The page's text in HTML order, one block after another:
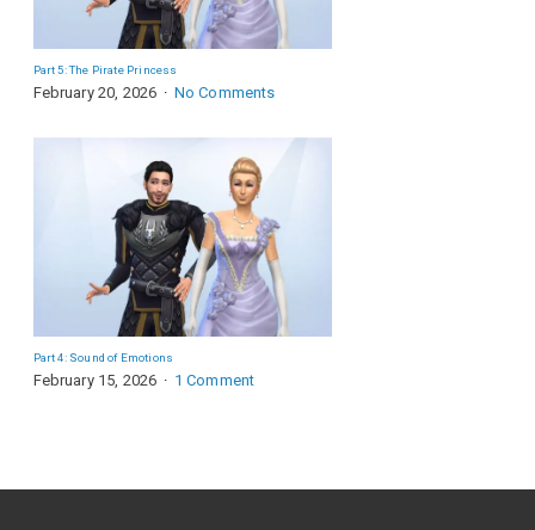
Part 5: The Pirate Princess
February 20, 2026 No Comments
Part 4: Sound of Emotions
February 15, 2026 1 Comment